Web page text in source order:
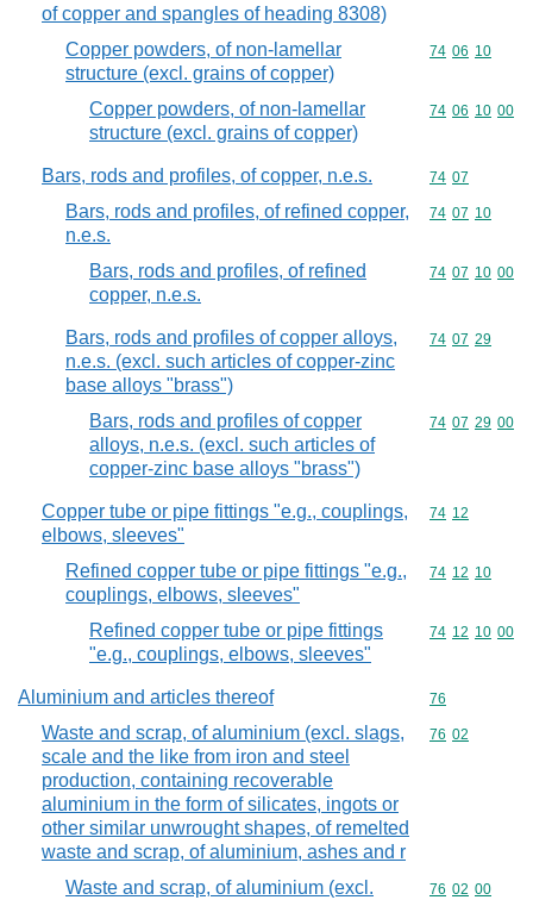
of copper and spangles of heading 8308)
Copper powders, of non-lamellar
structure (excl. grains of copper)
Commodity
74 06 10
Copper powders, of non-lamellar
structure (excl. grains of copper)
Commodity
74 06 10 00
Bars, rods and profiles, of copper, n.e.s. Commodity
74 07
Bars, rods and profiles, of refined copper,
n.e.s.
Commodity
74 07 10
Bars, rods and profiles, of refined
copper, n.e.s.
Commodity
74 07 10 00
Bars, rods and profiles of copper alloys,
n.e.s. (excl. such articles of copper-zinc
base alloys "brass")
Commodity
74 07 29
Bars, rods and profiles of copper
alloys, n.e.s. (excl. such articles of
copper-zinc base alloys "brass")
Commodity
74 07 29 00
Copper tube or pipe fittings "e.g., couplings,
elbows, sleeves"
Commodity
74 12
Refined copper tube or pipe fittings "e.g.,
couplings, elbows, sleeves"
Commodity
74 12 10
Refined copper tube or pipe fittings
"e.g., couplings, elbows, sleeves"
Commodity
74 12 10 00
Aluminium and articles thereof Commodity
76
Waste and scrap, of aluminium (excl. slags,
scale and the like from iron and steel
production, containing recoverable
aluminium in the form of silicates, ingots or
other similar unwrought shapes, of remelted
waste and scrap, of aluminium, ashes and r
Commodity
76 02
Waste and scrap, of aluminium (excl.
Commodity
76 02 00